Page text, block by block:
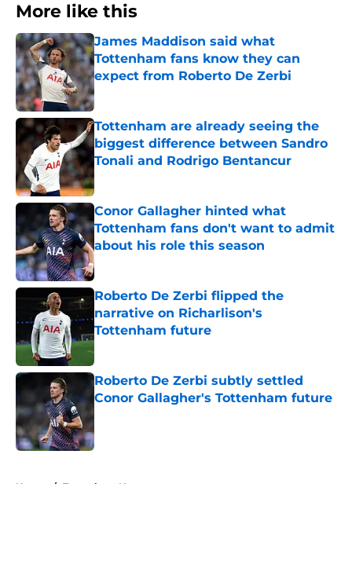
More like this
James Maddison said what
Tottenham fans know they can
expect from Roberto De Zerbi
Published by on Invalid Date
Tottenham are already seeing the
biggest difference between Sandro
Tonali and Rodrigo Bentancur
Published by on Invalid Date
Conor Gallagher hinted what
Tottenham fans don't want to admit
about his role this season
Published by on Invalid Date
Roberto De Zerbi flipped the
narrative on Richarlison's
Tottenham future
Published by on Invalid Date
Roberto De Zerbi subtly settled
Conor Gallagher's Tottenham future
Home / Tottenham News